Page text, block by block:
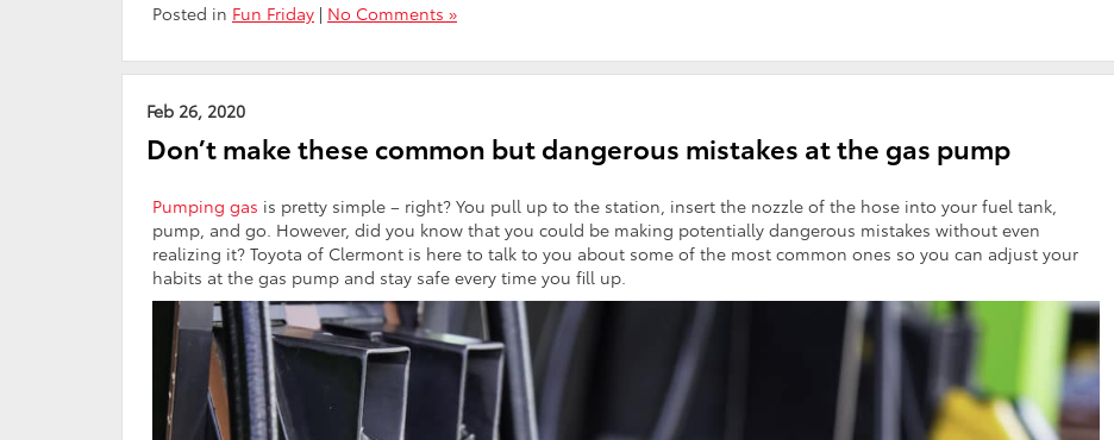
Posted in Fun Friday | No Comments »
Feb 26, 2020
Don’t make these common but dangerous mistakes at the gas pump
Pumping gas is pretty simple – right? You pull up to the station, insert the nozzle of the hose into your fuel tank,
pump, and go. However, did you know that you could be making potentially dangerous mistakes without even
realizing it? Toyota of Clermont is here to talk to you about some of the most common ones so you can adjust your
habits at the gas pump and stay safe every time you fill up.